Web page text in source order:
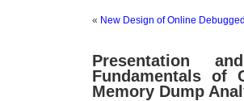
« New Design of Online
Presentation
Fundamentals of
Memory Dump